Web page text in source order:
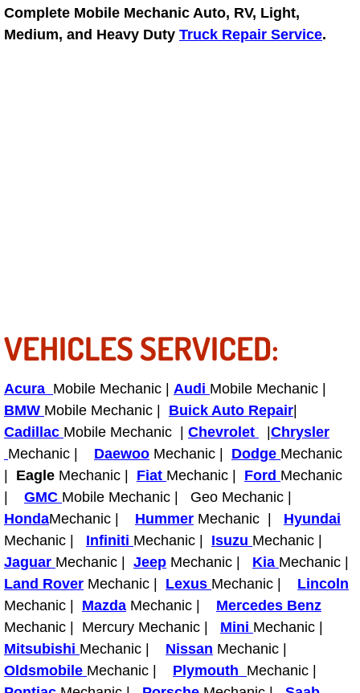
Franchise
Power Antenna Repair Services
Power Accessory Repair
Out of Gas Help Services
Oil Change Services
Muffler Repair Replacement
Moped Repair Services
Mirror and Accessories
Maintenance Inspections Services
Lockout Services
Complete Mobile Mechanic Auto, RV, Light,
Medium, and Heavy Duty Truck Repair Service.
VEHICLES SERVICED:
Acura Mobile Mechanic | Audi Mobile Mechanic |
BMW Mobile Mechanic | Buick Auto Repair
Cadillac Mobile Mechanic | Chevrolet
Chrysler
Mechanic | Daewoo Mechanic | Dodge Mechanic
Eagle Mechanic | Fiat Mechanic | Ford Mechanic
GMC Mobile Mechanic | Geo Mechanic |
HondaMechanic | Hummer Mechanic | Hyundai
Mechanic | Infiniti Mechanic | Isuzu Mechanic |
Jaguar Mechanic | Jeep Mechanic | Kia Mechanic |
Land Rover Mechanic | Lexus Mechanic | Lincoln
Mechanic | Mazda Mechanic | Mercedes Benz
Mechanic | Mercury Mechanic | Mini Mechanic |
Mitsubishi Mechanic | Nissan Mechanic |
Oldsmobile Mechanic | Plymouth Mechanic |